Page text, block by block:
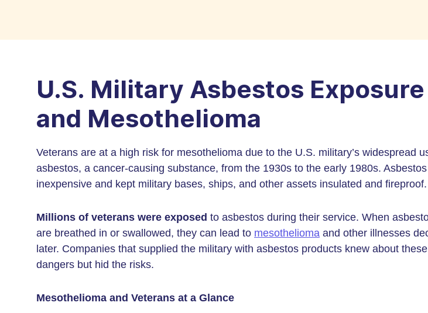
U.S. Military Asbestos Exposure
and Mesothelioma
Veterans are at a high risk for mesothelioma due to the U.S. military’s widespread
asbestos, a cancer-causing substance, from the 1930s to the early 1980s.
inexpensive and kept military bases, ships, and other assets insulated and fireproof.
Millions of veterans were exposed to asbestos during their service. When
are breathed in or swallowed, they can lead to mesothelioma and other illnesses
later. Companies that supplied the military with asbestos products knew about these
dangers but hid the risks.
Mesothelioma and Veterans at a Glance